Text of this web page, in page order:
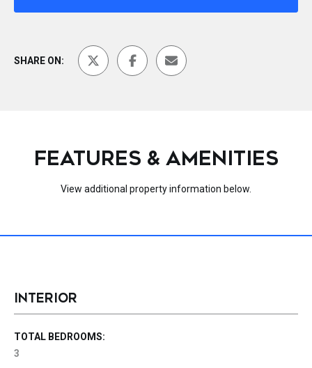
SHARE ON:
FEATURES & AMENITIES
View additional property information below.
INTERIOR
TOTAL BEDROOMS:
3